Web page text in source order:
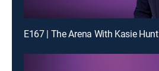
E167 | The Arena With Kasie Hunt